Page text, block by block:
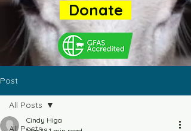
Donate
Post
All Posts
All Posts
Cindy Higa